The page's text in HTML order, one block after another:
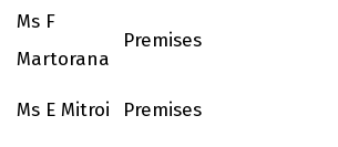
Ms F
Martorana
Premises
Ms E Mitroi Premises